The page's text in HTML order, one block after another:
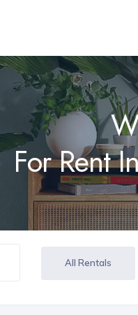
For Rent
All Rentals